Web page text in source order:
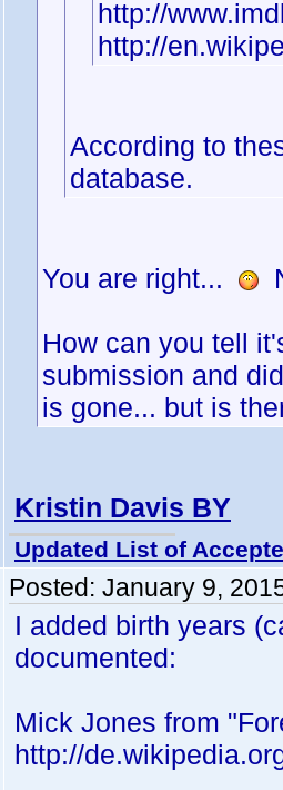
http://
http://
According to
database.
You are right...
How can you tell
submission and
is gone... but is
Kristin Davis BY
Updated List of
Posted: January 9,
I added birth years
documented:
Mick Jones from
http://